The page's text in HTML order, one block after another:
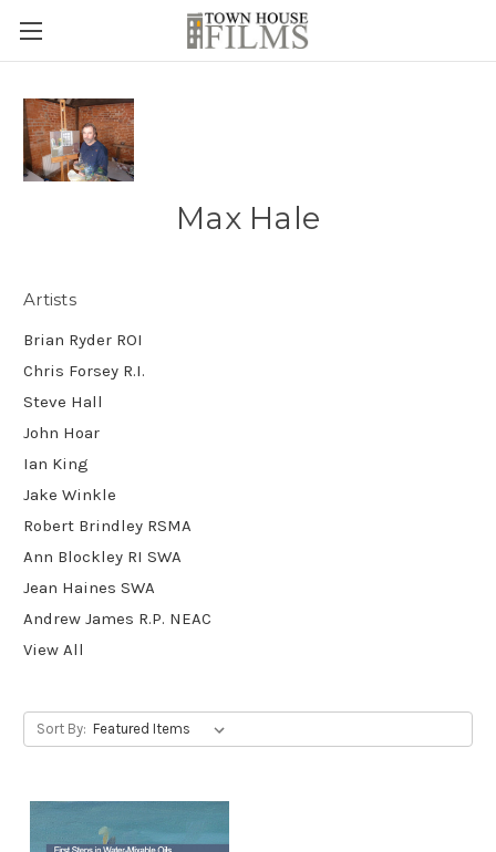
Max Hale
Artists
Brian Ryder ROI
Chris Forsey R.I.
Steve Hall
John Hoar
Ian King
Jake Winkle
Robert Brindley RSMA
Ann Blockley RI SWA
Jean Haines SWA
Andrew James R.P. NEAC
View All
Sort By: